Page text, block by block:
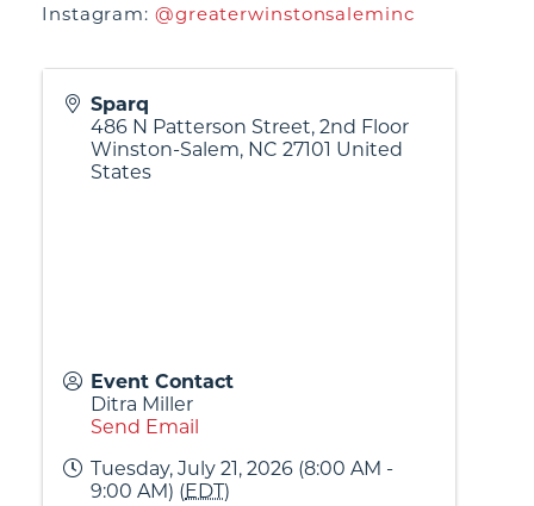
Instagram: @greaterwinstonsaleminc
Sparq
486 N Patterson Street, 2nd Floor
Winston-Salem, NC 27101 United
States
Event Contact
Ditra Miller
Send Email
Tuesday, July 21, 2026 (8:00 AM -
9:00 AM) (EDT)